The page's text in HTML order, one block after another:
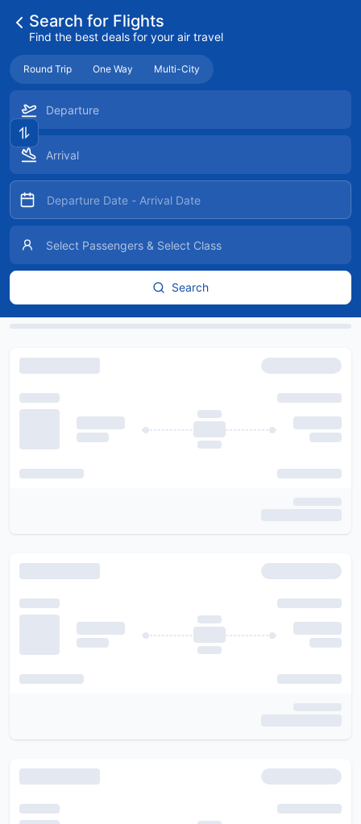
Search for Flights
Find the best deals for your air travel
Round Trip One Way Multi-City
Search